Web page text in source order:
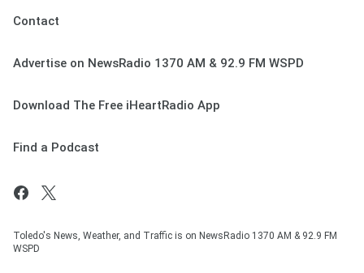
Contact
Advertise on NewsRadio 1370 AM & 92.9 FM WSPD
Download The Free iHeartRadio App
Find a Podcast
Toledo's News, Weather, and Traffic is on NewsRadio 1370 AM & 92.9 FM
WSPD